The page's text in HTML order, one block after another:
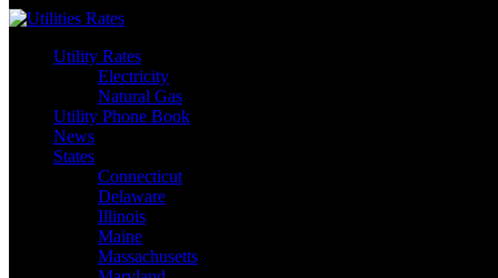
Skip
contentUtility Rates
Electricity
Natural Gas
Utility Phone Book
News
States
Connecticut
Delaware
Illinois
Maine
Massachusetts